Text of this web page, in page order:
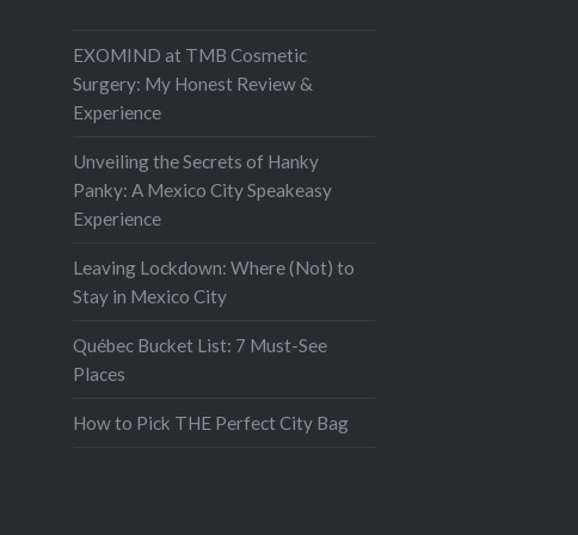
EXOMIND at TMB Cosmetic
Surgery: My Honest Review &
Experience
Unveiling the Secrets of Hanky
Panky: A Mexico City Speakeasy
Experience
Leaving Lockdown: Where (Not) to
Stay in Mexico City
Québec Bucket List: 7 Must-See
Places
How to Pick THE Perfect City Bag